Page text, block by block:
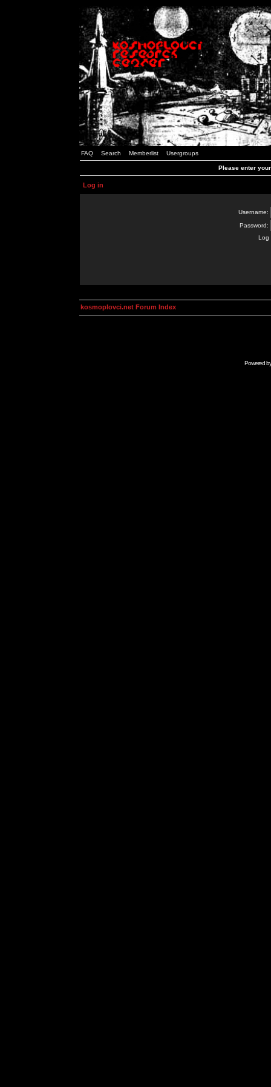
FAQ Search Memberlist Usergroups
Please enter
Log in
Username:
Password:
Log
kosmoplovci.net Forum Index
Powered